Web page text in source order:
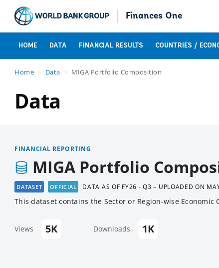
Finances One
HOME DATA FINANCIAL RESULTS COUNTRIES /
Home Data MIGA Portfolio Composition
Data
FINANCIAL REPORTING
MIGA Portfolio
DATASET OFFICIAL DATA AS OF FY26 - Q3 – UPLOADED ON
This dataset contains the Sector or Region-wise
Views 5K Downloads 1K